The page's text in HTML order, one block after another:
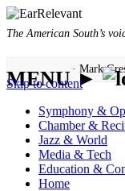
The American South’s
· Mark
MENU ►
Skip to content
Symphony &
Chamber &
Jazz & World
Media & Tech
Education &
Home